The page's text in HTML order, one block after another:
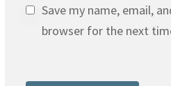
Save my name, email,
browser for the next